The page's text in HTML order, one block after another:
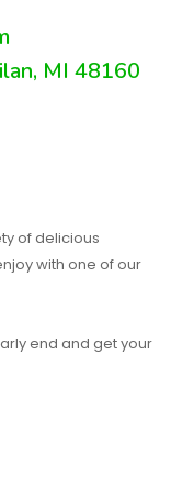
MI 48160
of delicious
with one of our
end and get your